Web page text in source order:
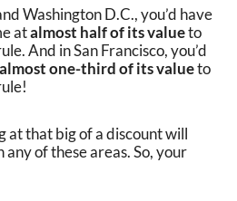
Washington D.C., you’d have
atalmost halfof its valueto
And in San Francisco, you’d
almost one-third of its valueto
at that big of a discount will
of these areas. So, your